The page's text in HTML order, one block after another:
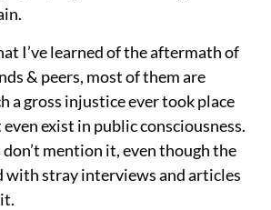
I’ve learned of the aftermath of
& peers, most of them are
a gross injustice ever took place
exist in public consciousness.
mention it, even though the
stray interviews and articles